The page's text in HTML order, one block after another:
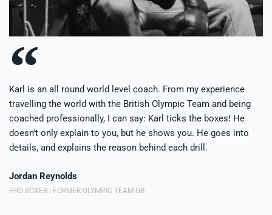
Karl is an all round world level coach. From my experience
travelling the world with the British Olympic Team and being
coached professionally, I can say: Karl ticks the boxes! He
doesn't only explain to you, but he shows you. He goes into
details, and explains the reason behind each drill.
Jordan Reynolds
PRO BOXER | FORMER OLYMPIC TEAM GB